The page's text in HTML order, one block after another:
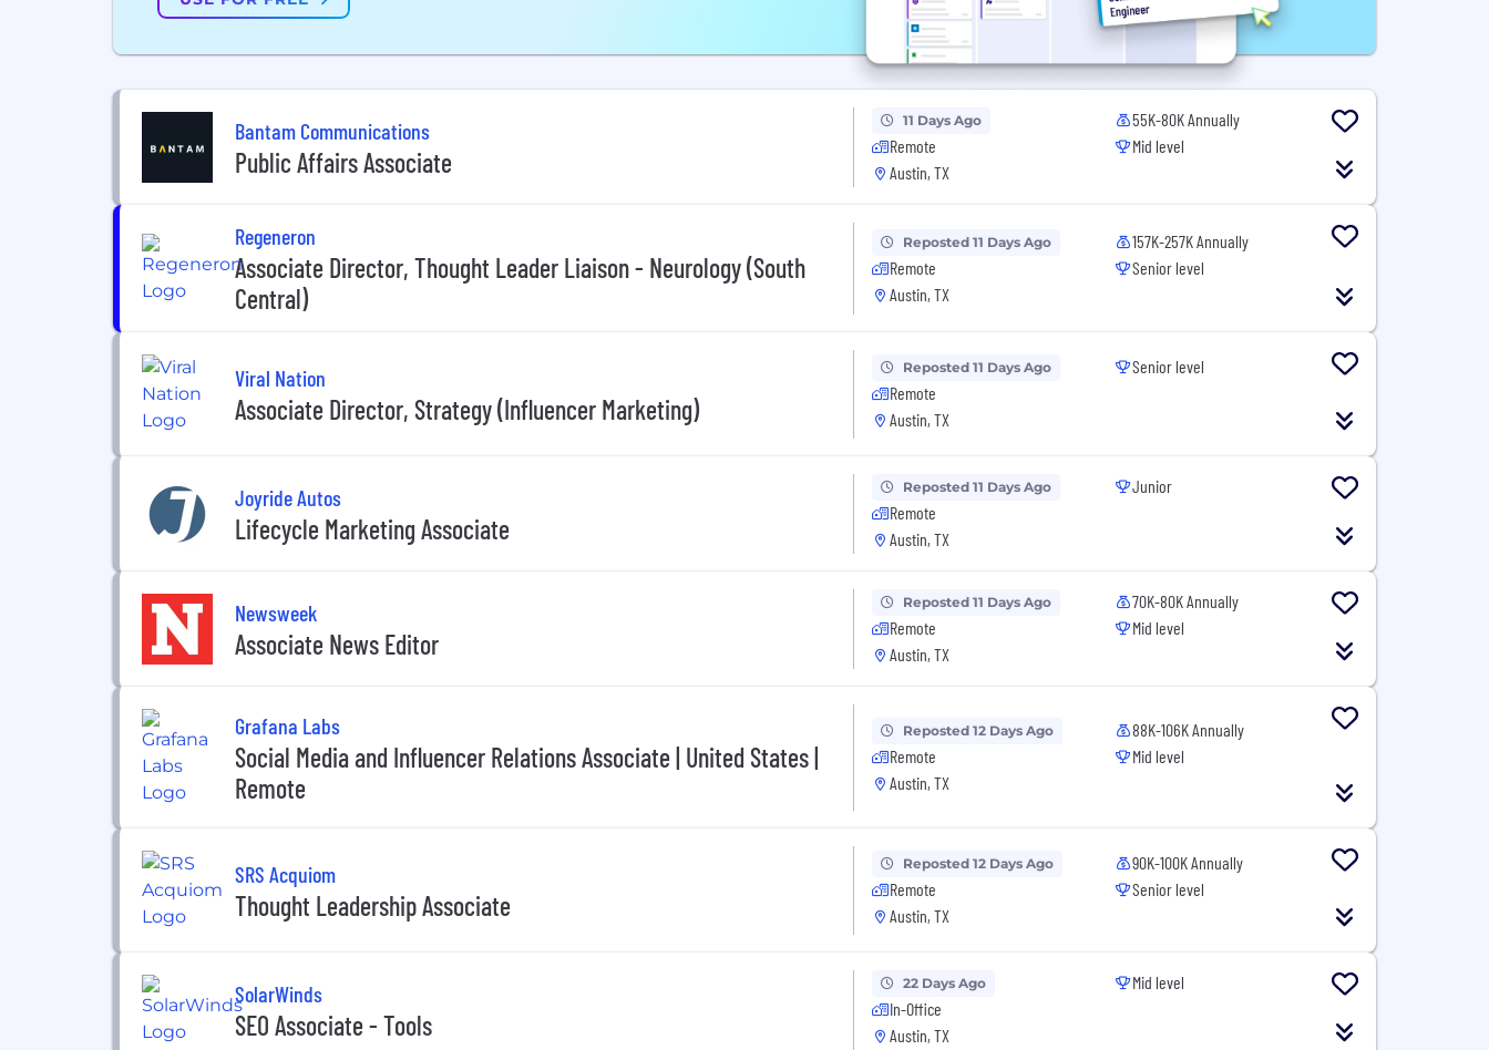
Bantam Communications
Public Affairs Associate
11 Days Ago
Remote
Austin, TX
55K-80K Annually
Mid level
Regeneron
Associate Director, Thought Leader Liaison - Neurology (South
Central)
Reposted 11 Days Ago
Remote
Austin, TX
157K-257K Annually
Senior level
Viral Nation
Associate Director, Strategy (Influencer Marketing)
Reposted 11 Days Ago
Remote
Austin, TX
Senior level
Joyride Autos
Lifecycle Marketing Associate
Reposted 11 Days Ago
Remote
Austin, TX
Junior
Newsweek
Associate News Editor
Reposted 11 Days Ago
Remote
Austin, TX
70K-80K Annually
Mid level
Grafana Labs
Social Media and Influencer Relations Associate | United States |
Remote
Reposted 12 Days Ago
Remote
Austin, TX
88K-106K Annually
Mid level
SRS Acquiom
Thought Leadership Associate
Reposted 12 Days Ago
Remote
Austin, TX
90K-100K Annually
Senior level
SolarWinds
SEO Associate - Tools
22 Days Ago
In-Office
Austin, TX
Mid level